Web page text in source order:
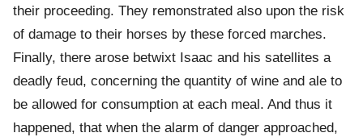
their proceeding. They remonstrated also upon the risk
of damage to their horses by these forced marches.
Finally, there arose betwixt Isaac and his satellites a
deadly feud, concerning the quantity of wine and ale to
be allowed for consumption at each meal. And thus it
happened, that when the alarm of danger approached,